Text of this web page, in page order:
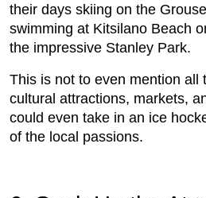
their days skiing on the
swimming at Kitsilano Beach
the impressive Stanley Park.
This is not to even mention all
cultural attractions, markets,
could even take in an ice
of the local passions.